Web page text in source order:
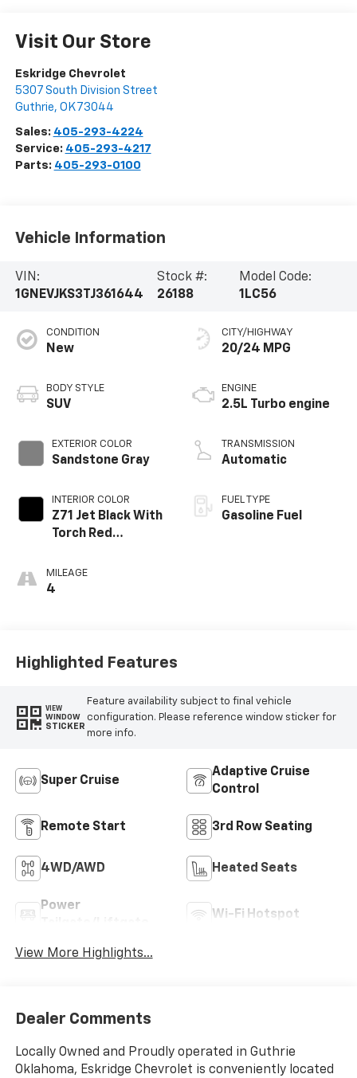
Visit Our Store
Eskridge Chevrolet
5307 South Division Street
Guthrie, OK 73044
Sales: 405-293-4224
Service: 405-293-4217
Parts: 405-293-0100
Vehicle Information
VIN:
1GNEVJKS3TJ361644
Stock #:
26188
Model Code:
1LC56
CONDITION
New
BODY STYLE
SUV
EXTERIOR COLOR
Sandstone Gray
INTERIOR COLOR
Z71 Jet Black With
Torch Red
Seat Trim
MILEAGE
4
CITY/HIGHWAY
20/24 MPG
ENGINE
2.5L Turbo engine
TRANSMISSION
Automatic
FUEL TYPE
Gasoline Fuel
Highlighted Features
VIEW
WINDOW
STICKER
Feature availability subject to final vehicle
configuration. Please reference window sticker for
more info.
Super Cruise
Adaptive Cruise
Control
Remote Start 3rd Row Seating
4WD/AWD Heated Seats
Power
Wi-Fi Hotspot
View More Highlights...
Dealer Comments
Locally Owned and Proudly operated in Guthrie
Oklahoma, Eskridge Chevrolet is conveniently located